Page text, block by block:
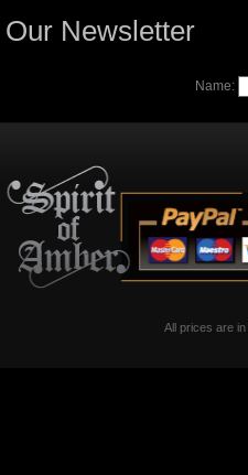
Our Newsletter
Name:
All prices are in